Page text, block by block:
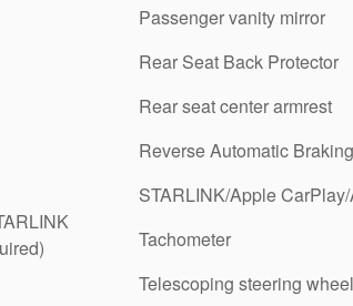
Passenger vanity mirror
Rear Seat Back Protector
Rear seat center armrest
Reverse Automatic
STARLINK/Apple
Tachometer
Telescoping steering wheel